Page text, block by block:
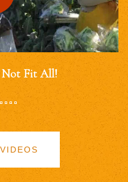
Not Fit All!